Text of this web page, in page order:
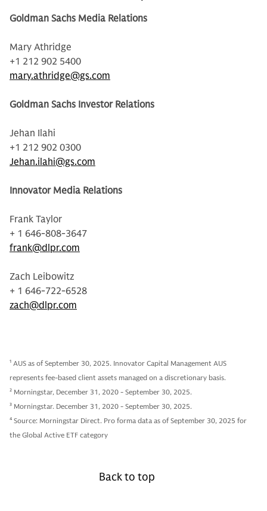
Goldman Sachs Media Relations
Mary Athridge
+1 212 902 5400
mary.athridge@gs.com
Goldman Sachs Investor Relations
Jehan Ilahi
+1 212 902 0300
Jehan.ilahi@gs.com
Innovator Media Relations
Frank Taylor
+ 1 646-808-3647
frank@dlpr.com
Zach Leibowitz
+ 1 646-722-6528
zach@dlpr.com
1 AUS as of September 30, 2025. Innovator Capital Management AUS
represents fee-based client assets managed on a discretionary basis.
2 Morningstar, December 31, 2020 - September 30, 2025.
3 Morningstar. December 31, 2020 - September 30, 2025.
4 Source: Morningstar Direct. Pro forma data as of September 30, 2025 for
the Global Active ETF category
Back to top